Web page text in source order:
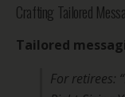
Crafting Tailored
Tailored
For retirees: